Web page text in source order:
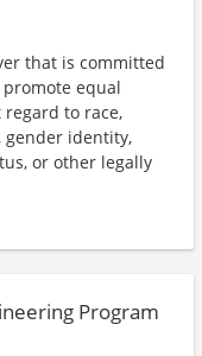
that is committed
equal
to race,
gender identity,
or other legally
Program